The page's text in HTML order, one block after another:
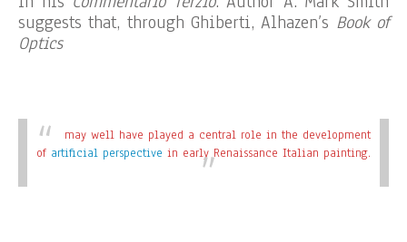
suggests that, through Ghiberti, Alhazen’s Book of
Optics
may well have played a central role in the development
of artificial perspective in early Renaissance Italian painting.